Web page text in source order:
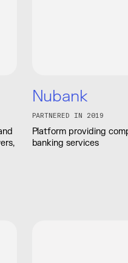
Nubank
PARTNERED IN 2019
Platform providing
banking services